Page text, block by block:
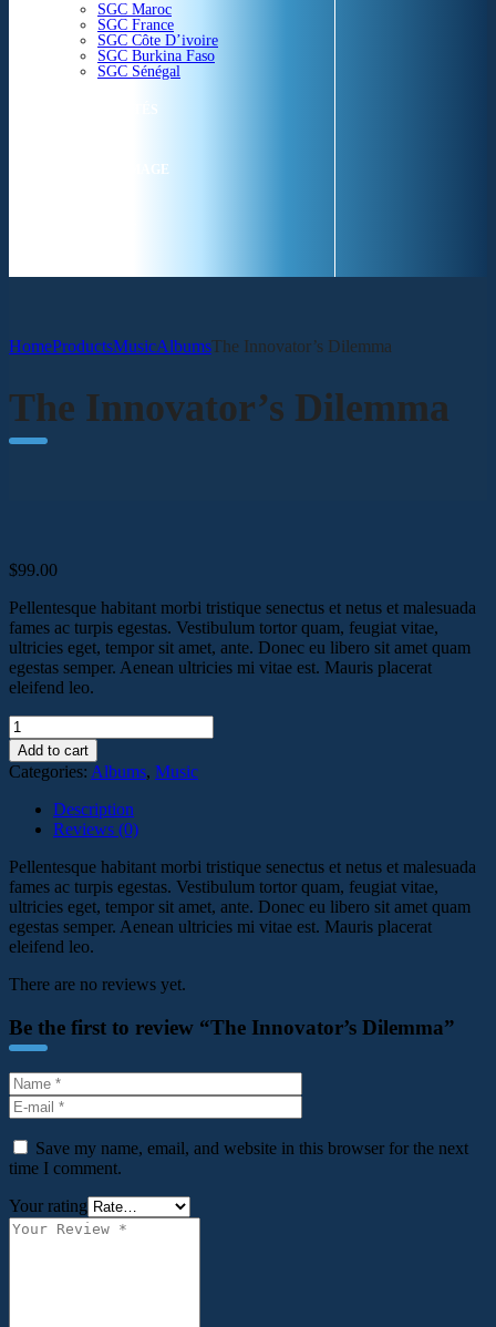
SGC Maroc
SGC France
SGC Côte D’ivoire
SGC Burkina Faso
SGC Sénégal
ACTUALITÉS
SGC EN IMAGE
HomeProductsMusicAlbumsThe Innovator’s Dilemma
The Innovator’s Dilemma
$99.00
Pellentesque habitant morbi tristique senectus et netus et malesuada
fames ac turpis egestas. Vestibulum tortor quam, feugiat vitae,
ultricies eget, tempor sit amet, ante. Donec eu libero sit amet quam
egestas semper. Aenean ultricies mi vitae est. Mauris placerat
eleifend leo.
Add to cart
Categories: Albums, Music
Description
Reviews (0)
Pellentesque habitant morbi tristique senectus et netus et malesuada
fames ac turpis egestas. Vestibulum tortor quam, feugiat vitae,
ultricies eget, tempor sit amet, ante. Donec eu libero sit amet quam
egestas semper. Aenean ultricies mi vitae est. Mauris placerat
eleifend leo.
There are no reviews yet.
Be the first to review “The Innovator’s Dilemma”
Save my name, email, and website in this browser for the next
time I comment.
Your rating